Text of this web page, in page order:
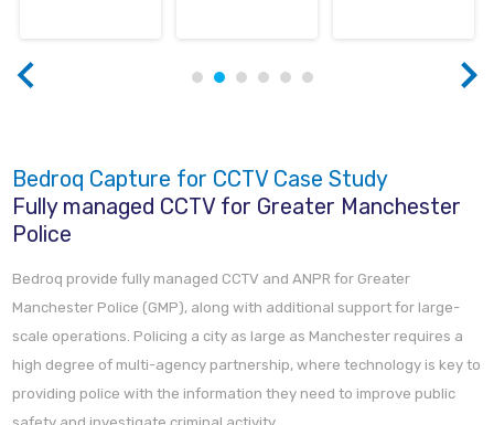
Bedroq Capture for CCTV Case Study
Fully managed CCTV for Greater Manchester
Police
Bedroq provide fully managed CCTV and ANPR for Greater
Manchester Police (GMP), along with additional support for large-
scale operations. Policing a city as large as Manchester requires a
high degree of multi-agency partnership, where technology is key to
providing police with the information they need to improve public